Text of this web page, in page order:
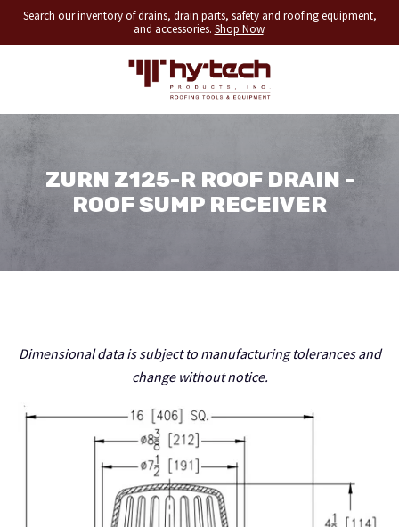
Search our inventory of drains, drain parts, safety and roofing equipment,
and accessories. Shop Now.
ZURN Z125-R ROOF DRAIN -
ROOF SUMP RECEIVER
Dimensional data is subject to manufacturing tolerances and
change without notice.